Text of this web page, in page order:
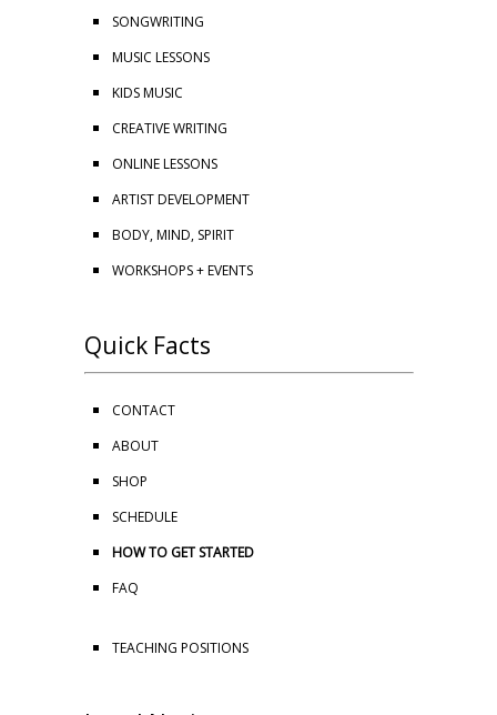
SONGWRITING
MUSIC LESSONS
KIDS MUSIC
CREATIVE WRITING
ONLINE LESSONS
ARTIST DEVELOPMENT
BODY, MIND, SPIRIT
WORKSHOPS + EVENTS
Quick Facts
CONTACT
ABOUT
SHOP
SCHEDULE
HOW TO GET STARTED
FAQ
TEACHING POSITIONS